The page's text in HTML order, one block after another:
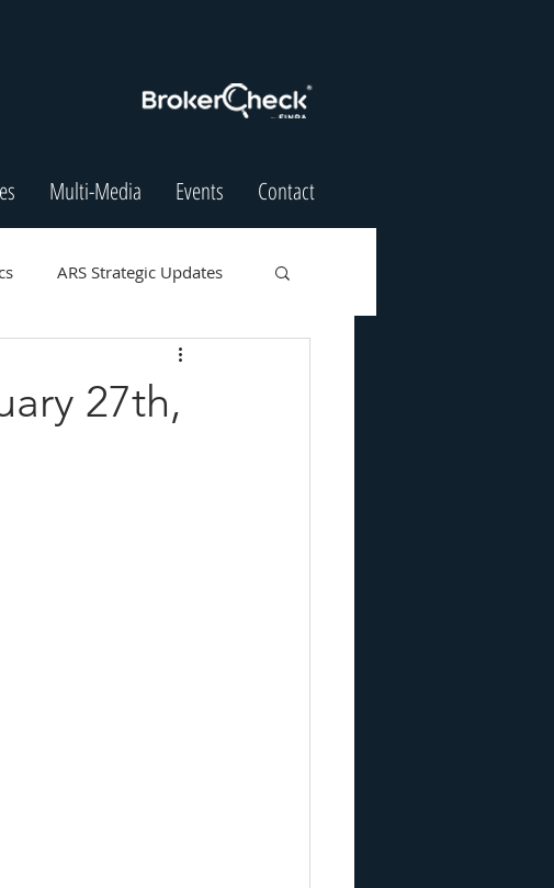
Multi-Media Events Contact
ARS Strategic Updates
27th,